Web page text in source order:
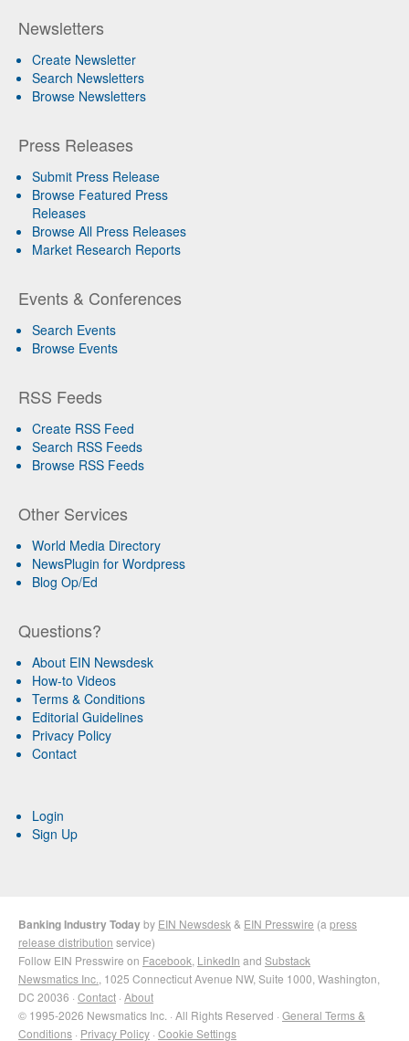
Newsletters
Create Newsletter
Search Newsletters
Browse Newsletters
Press Releases
Submit Press Release
Browse Featured Press
Releases
Browse All Press Releases
Market Research Reports
Events & Conferences
Search Events
Browse Events
RSS Feeds
Create RSS Feed
Search RSS Feeds
Browse RSS Feeds
Other Services
World Media Directory
NewsPlugin for Wordpress
Blog Op/Ed
Questions?
About EIN Newsdesk
How-to Videos
Terms & Conditions
Editorial Guidelines
Privacy Policy
Contact
Login
Sign Up
Banking Industry Todayby EIN Newsdesk & EIN Presswire (a press
release distribution service)
Follow EIN Presswire on Facebook LinkedIn and Substack
Newsmatics Inc. , 1025 Connecticut Avenue NW, Suite 1000, Washington,
DC 20036 · Contact · About
© 1995-2026 Newsmatics Inc. · All Rights Reserved · General Terms &
Conditions · Privacy Policy · Cookie Settings